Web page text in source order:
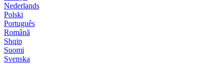
Nederlands
Polski
Português
Română
Shqip
Suomi
Svenska